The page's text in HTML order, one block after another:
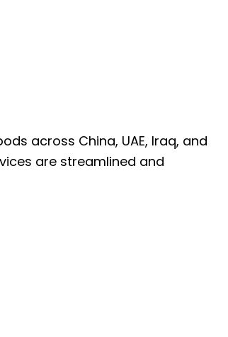
across China, UAE, Iraq, and
are streamlined and